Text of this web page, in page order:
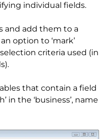
individual fields.
and add them to a
option to ‘mark’
criteria used (in
that contain a field
in the ‘business’, name